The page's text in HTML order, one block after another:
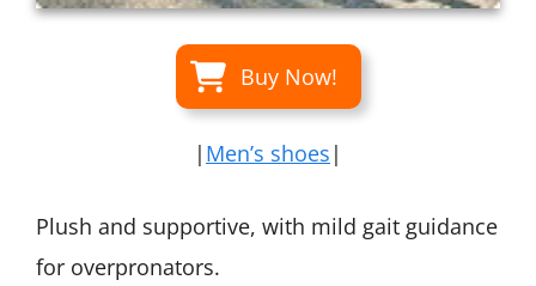
Buy Now!
| Men’s shoes |
Plush and supportive, with mild gait guidance
for overpronators.